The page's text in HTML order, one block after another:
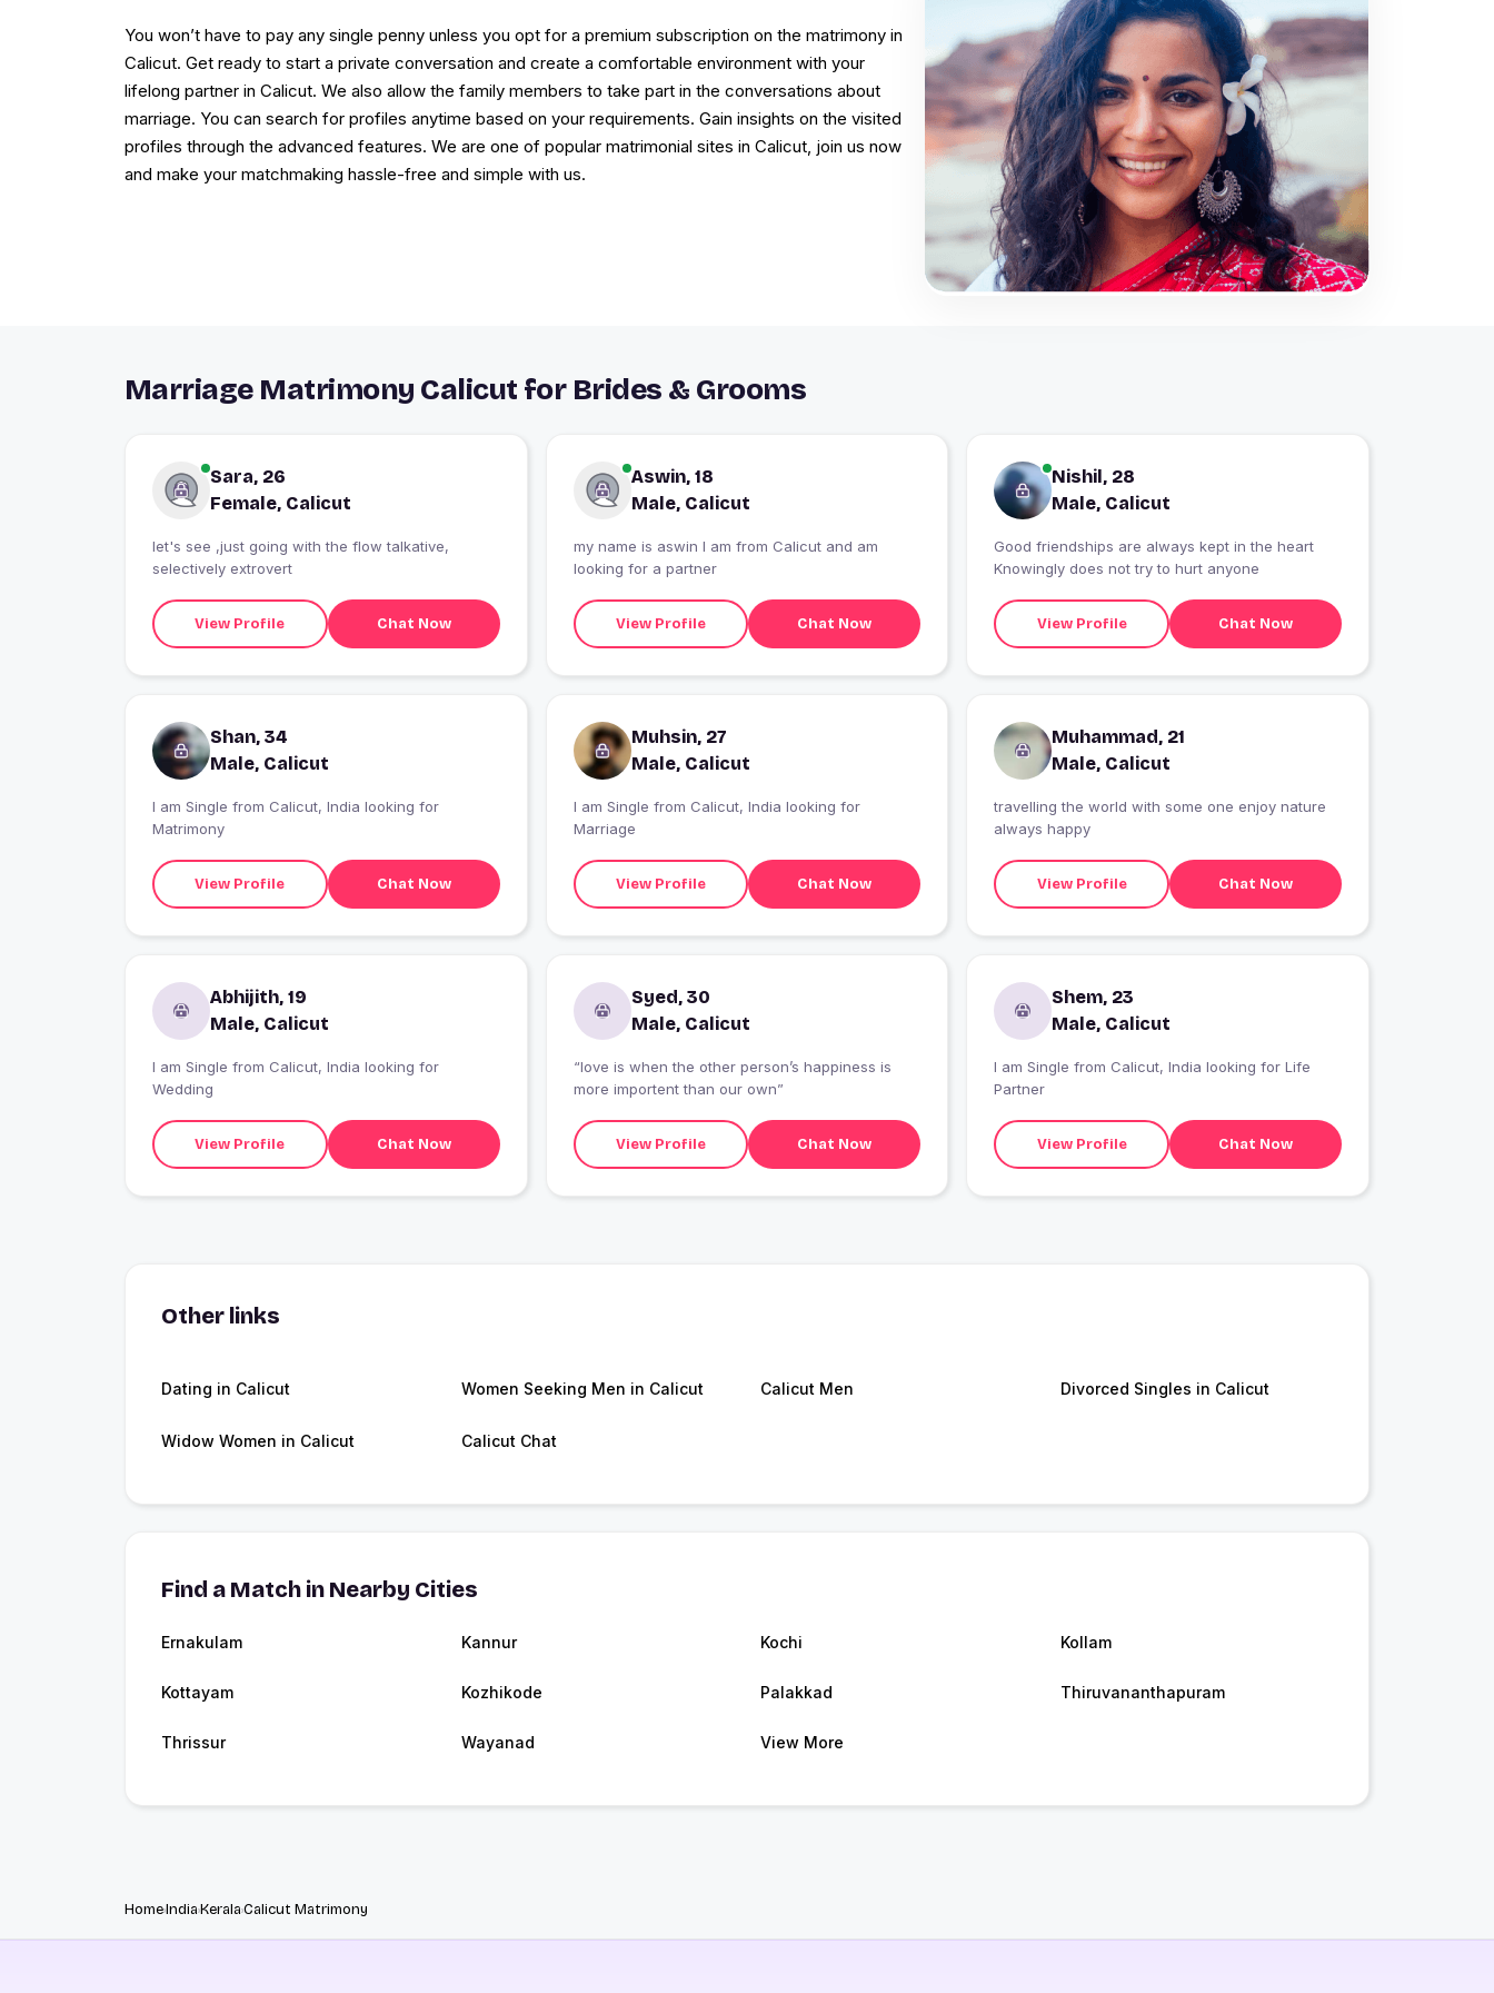
You won’t have to pay any single penny unless you opt for a premium subscription on the matrimony in
Calicut. Get ready to start a private conversation and create a comfortable environment with your
lifelong partner in Calicut. We also allow the family members to take part in the conversations about
marriage. You can search for profiles anytime based on your requirements. Gain insights on the visited
profiles through the advanced features. We are one of popular matrimonial sites in Calicut, join us now
and make your matchmaking hassle-free and simple with us.
Marriage Matrimony Calicut for Brides & Grooms
Sara, 26
Female, Calicut
let's see ,just going with the flow talkative,
selectively extrovert
View Profile Chat Now
Aswin, 18
Male, Calicut
my name is aswin I am from Calicut and am
looking for a partner
View Profile Chat Now
Nishil, 28
Male, Calicut
Good friendships are always kept in the heart
Knowingly does not try to hurt anyone
View Profile Chat Now
Shan, 34
Male, Calicut
I am Single from Calicut, India looking for
Matrimony
View Profile Chat Now
Muhsin, 27
Male, Calicut
I am Single from Calicut, India looking for
Marriage
View Profile Chat Now
Muhammad, 21
Male, Calicut
travelling the world with some one enjoy nature
always happy
View Profile Chat Now
Abhijith, 19
Male, Calicut
I am Single from Calicut, India looking for
Wedding
View Profile Chat Now
Syed, 30
Male, Calicut
“love is when the other person’s happiness is
more importent than our own”
View Profile Chat Now
Shem, 23
Male, Calicut
I am Single from Calicut, India looking for Life
Partner
View Profile Chat Now
Other links
Dating in Calicut Women Seeking Men in Calicut Calicut Men Divorced Singles in Calicut
Widow Women in Calicut Calicut Chat
Find a Match in Nearby Cities
Ernakulam Kannur Kochi Kollam
Kottayam Kozhikode Palakkad Thiruvananthapuram
Thrissur Wayanad View More
HomeIndiaKeralaCalicut Matrimony